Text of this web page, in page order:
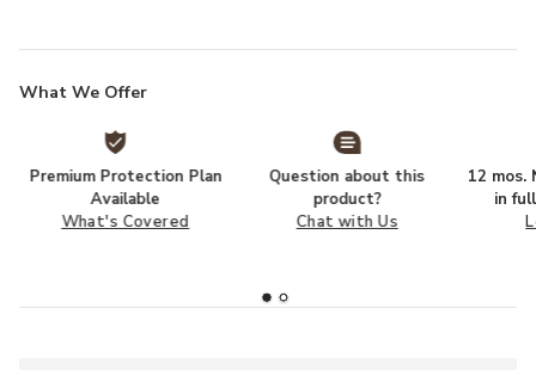
What We Offer
Premium Protection Plan
Available
What's Covered
Question about this
product?
Chat with Us
12 mos.
in